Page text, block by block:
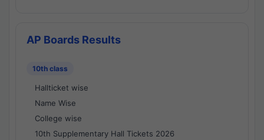
AP Boards Results
10th class
Hallticket wise
Name Wise
College wise
10th Supplementary Hall Tickets 2026